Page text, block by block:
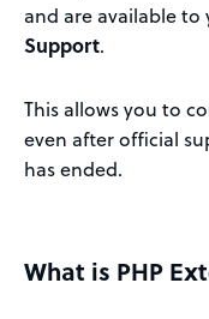
and are available
Support.
This allows you to
even after official
has ended.
What is PHP